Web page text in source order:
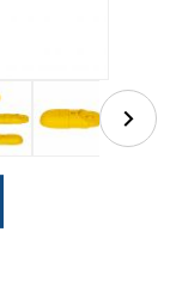
Block™ Mountable